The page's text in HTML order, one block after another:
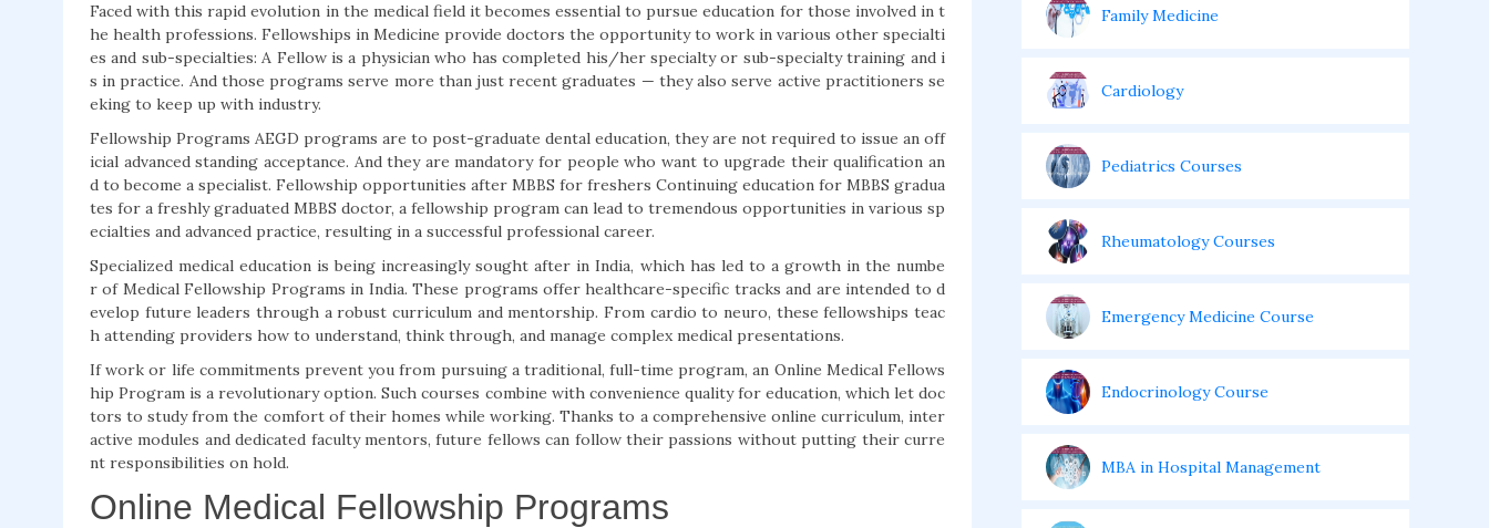
Faced with this rapid evolution in the medical field it becomes essential to pursue education for those involved in t
he health professions. Fellowships in Medicine provide doctors the opportunity to work in various other specialti
es and sub-specialties: A Fellow is a physician who has completed his/her specialty or sub-specialty training and i
s in practice. And those programs serve more than just recent graduates — they also serve active practitioners se
eking to keep up with industry.
Fellowship Programs AEGD programs are to post-graduate dental education, they are not required to issue an off
icial advanced standing acceptance. And they are mandatory for people who want to upgrade their qualification an
d to become a specialist. Fellowship opportunities after MBBS for freshers Continuing education for MBBS gradua
tes for a freshly graduated MBBS doctor, a fellowship program can lead to tremendous opportunities in various sp
ecialties and advanced practice, resulting in a successful professional career.
Specialized medical education is being increasingly sought after in India, which has led to a growth in the numbe
r of Medical Fellowship Programs in India. These programs offer healthcare-specific tracks and are intended to d
evelop future leaders through a robust curriculum and mentorship. From cardio to neuro, these fellowships teac
h attending providers how to understand, think through, and manage complex medical presentations.
If work or life commitments prevent you from pursuing a traditional, full-time program, an Online Medical Fellows
hip Program is a revolutionary option. Such courses combine with convenience quality for education, which let doc
tors to study from the comfort of their homes while working. Thanks to a comprehensive online curriculum, inter
active modules and dedicated faculty mentors, future fellows can follow their passions without putting their curre
nt responsibilities on hold.
Online Medical Fellowship Programs
Family Medicine
Cardiology
Pediatrics Courses
Rheumatology Courses
Emergency Medicine Course
Endocrinology Course
MBA in Hospital Management